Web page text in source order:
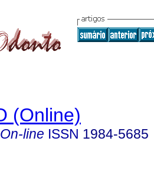
(Online)
line ISSN 1984-5685